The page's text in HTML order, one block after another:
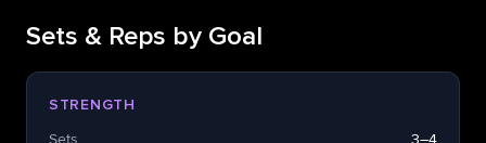
Sets & Reps by Goal
STRENGTH
Sets
3–4